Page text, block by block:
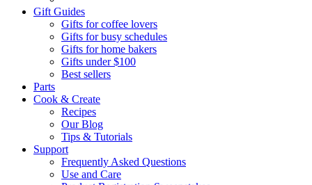
Gift Guides
Gifts for coffee lovers
Gifts for busy schedules
Gifts for home bakers
Gifts under $100
Best sellers
Parts
Cook & Create
Recipes
Our Blog
Tips & Tutorials
Support
Frequently Asked Questions
Use and Care